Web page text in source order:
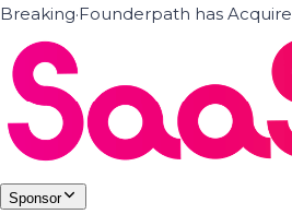
Breaking·Founderpath has
Sponsor